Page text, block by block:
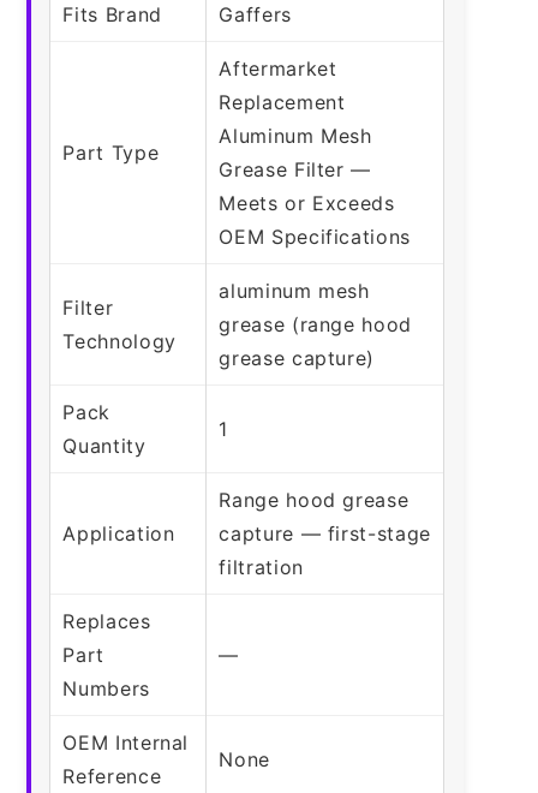
Fits Brand Gaffers
Part Type
Aftermarket
Replacement
Aluminum Mesh
Grease Filter —
Meets or Exceeds
OEM Specifications
Filter
Technology
aluminum mesh
grease (range hood
grease capture)
Pack
Quantity
1
Application
Range hood grease
capture — first-stage
filtration
Replaces
Part
Numbers
—
OEM Internal
Reference
None